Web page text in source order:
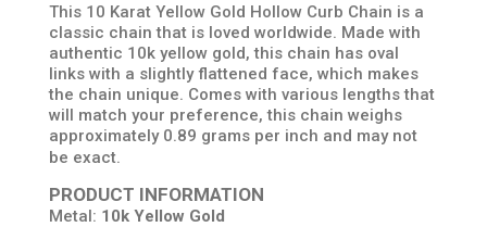
This 10 Karat Yellow Gold Hollow Curb Chain is a
classic chain that is loved worldwide. Made with
authentic 10k yellow gold, this chain has oval
links with a slightly flattened face, which makes
the chain unique. Comes with various lengths that
will match your preference, this chain weighs
approximately 0.89 grams per inch and may not
be exact.
PRODUCT INFORMATION
Metal: 10k Yellow Gold